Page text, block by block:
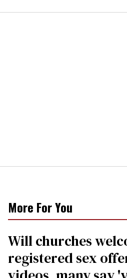
More For You
Will churches
registered sex